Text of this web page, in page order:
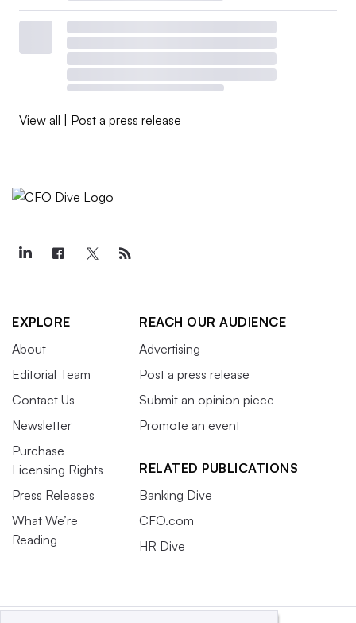
View all Post a press release
EXPLORE
About
Editorial Team
Contact Us
Newsletter
Purchase
Licensing Rights
Press Releases
What We’re
Reading
REACH OUR AUDIENCE
Advertising
Post a press release
Submit an opinion piece
Promote an event
RELATED PUBLICATIONS
Banking Dive
CFO.com
HR Dive